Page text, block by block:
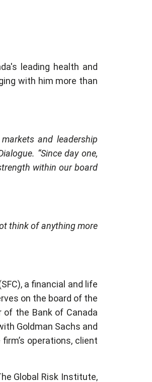
leading health and
with him more than
and leadership
“Since day one,
within our board
think of anything more
a financial and life
on the board of the
of the Bank of Canada
Goldman Sachs and
operations, client
Global Risk Institute,